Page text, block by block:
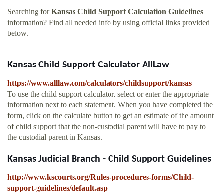
Searching forKansas Child Support Calculation Guidelines
information? Find all needed info by using official links provided
below.
Kansas Child Support Calculator AllLaw
https://www.alllaw.com/calculators/childsupport/kansas
To use the child support calculator, select or enter the appropriate
information next to each statement. When you have completed the
form, click on the calculate button to get an estimate of the amount
of child support that the non-custodial parent will have to pay to
the custodial parent in Kansas.
Kansas Judicial Branch - Child Support Guidelines
http://www.kscourts.org/Rules-procedures-forms/Child-
support-guidelines/default.asp